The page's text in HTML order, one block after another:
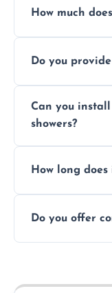
How much
design
Do you
with ones
Can you
showers?
and grouts for
How long
depending on
Do you offer
area pages